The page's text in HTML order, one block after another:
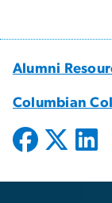
Alumni
Columbian